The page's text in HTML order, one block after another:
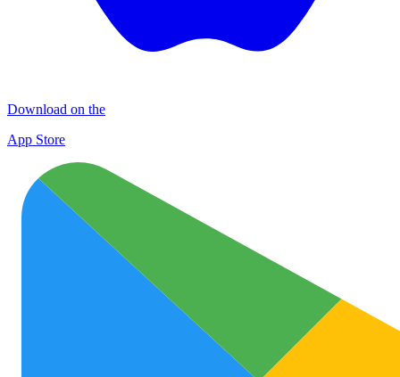
Download on the
App Store